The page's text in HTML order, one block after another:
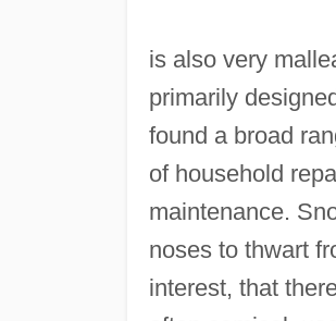
is also very
primarily
found a broad
of household
maintenance.
noses to thwart
interest, that